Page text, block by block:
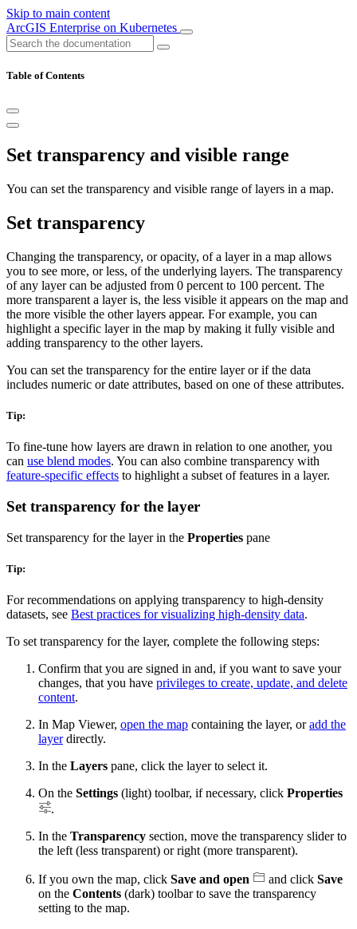
Skip to main content
ArcGIS Enterprise on Kubernetes
Table of Contents
Set transparency and visible range
You can set the transparency and visible range of layers in a map.
Set transparency
Changing the transparency, or opacity, of a layer in a map allows
you to see more, or less, of the underlying layers. The transparency
of any layer can be adjusted from 0 percent to 100 percent. The
more transparent a layer is, the less visible it appears on the map and
the more visible the other layers appear. For example, you can
highlight a specific layer in the map by making it fully visible and
adding transparency to the other layers.
You can set the transparency for the entire layer or if the data
includes numeric or date attributes, based on one of these attributes.
Tip:
To fine-tune how layers are drawn in relation to one another, you
can use blend modes. You can also combine transparency with
feature-specific effects to highlight a subset of features in a layer.
Set transparency for the layer
Set transparency for the layer in the Properties pane
Tip:
For recommendations on applying transparency to high-density
datasets, see Best practices for visualizing high-density data.
To set transparency for the layer, complete the following steps:
Confirm that you are signed in and, if you want to save your
changes, that you have privileges to create, update, and delete
content.
In Map Viewer, open the map containing the layer, oradd the
layerdirectly.
In the Layers pane, click the layer to select it.
On the Settings (light) toolbar, if necessary, click Properties
.
In the Transparency section, move the transparency slider to
the left (less transparent) or right (more transparent).
If you own the map, click Save and open and click Save
on the Contents (dark) toolbar to save the transparency
setting to the map.